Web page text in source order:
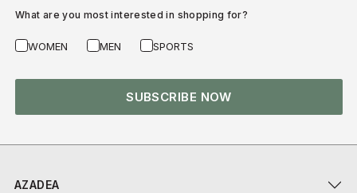
AZADEA
What are you most interested in shopping for?
WOMEN MEN SPORTS
SUBSCRIBE NOW